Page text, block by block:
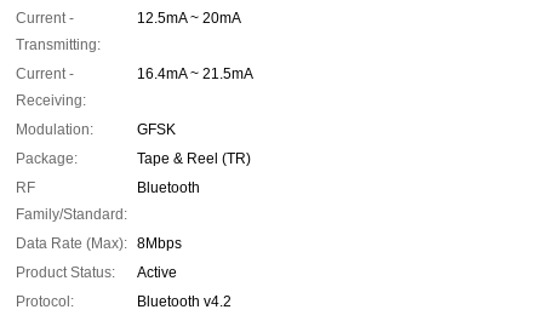
Current -
Transmitting:
12.5mA ~ 20mA
Current -
Receiving:
16.4mA ~ 21.5mA
Modulation:
GFSK
Package:
Tape & Reel (TR)
RF
Family/Standard:
Bluetooth
Data Rate (Max): 8Mbps
Product Status:
Active
Protocol:
Bluetooth v4.2